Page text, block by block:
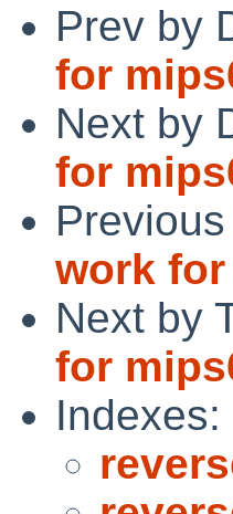
Prev by
for
Next by
for
work
Next by
for
Indexes: